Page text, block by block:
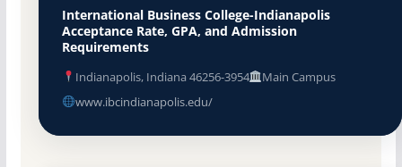
International Business College-Indianapolis
Acceptance Rate, GPA, and Admission
Requirements
Indianapolis, Indiana 46256-3954
Main Campus
www.ibcindianapolis.edu/